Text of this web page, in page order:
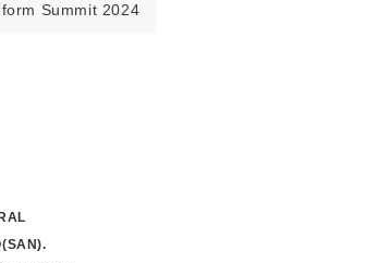
Summit 2024